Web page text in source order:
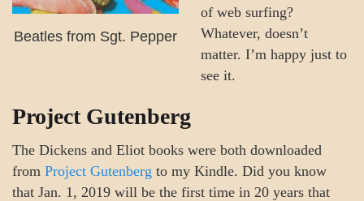
Beatles from Sgt. Pepper
of web surfing?
Whatever, doesn’t
matter. I’m happy just to
see it.
Project Gutenberg
The Dickens and Eliot books were both downloaded
from Project Gutenberg to my Kindle. Did you know
that Jan. 1, 2019 will be the first time in 20 years that